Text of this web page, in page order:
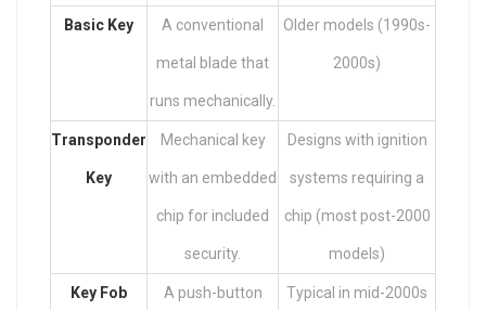
Basic Key A conventional
metal blade that
runs mechanically.
Older models (1990s-
2000s)
Transponder
Key
Mechanical key
with an embedded
chip for included
security.
Designs with ignition
systems requiring a
chip (most post-2000
models)
Key Fob A push-button Typical in mid-2000s